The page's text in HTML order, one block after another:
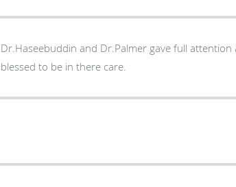
Dr.Haseebuddin and Dr.Palmer gave full
blessed to be in there care.